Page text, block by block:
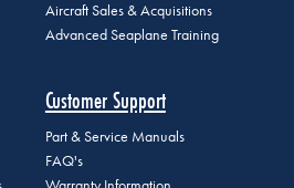
Aircraft Sales & Acquisitions
Advanced Seaplane Training
Customer Support
Part & Service Manuals
FAQ's